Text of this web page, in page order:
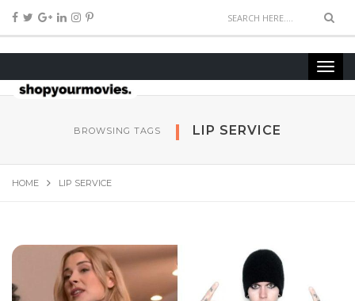
BROWSING TAGS LIP SERVICE
HOME LIP SERVICE